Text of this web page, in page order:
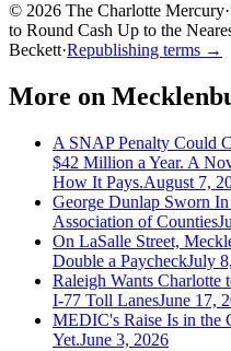
© 2026 The Charlotte Mercury·
to Round Cash Up to the
Beckett·Republishing terms →
More on
A SNAP Penalty Could
$42 Million a Year. A
How It Pays.August 7,
George Dunlap Sworn
Association of Counties
On LaSalle Street,
Double a PaycheckJuly
Raleigh Wants
I-77 Toll LanesJune 17,
MEDIC's Raise Is in the
Yet.June 3, 2026